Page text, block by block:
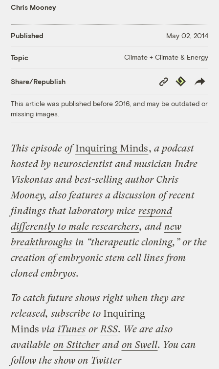
Chris Mooney
Published May 02, 2014
Topic Climate + Climate & Energy
Share/Republish
Copy
Link
Republish
This article was published before 2016, and may be outdated or
missing images.
This episode ofInquiring Minds,a podcast
hosted by neuroscientist and musician Indre
Viskontas and best-selling author Chris
Mooney, also features a discussion of recent
findings that laboratory mice respond
differently to male researchers, and new
breakthroughs in “therapeutic cloning,” or the
creation of embryonic stem cell lines from
cloned embryos.
To catch future shows right when they are
released, subscribe to Inquiring
Minds via iTunes or RSS. We are also
available on Stitcher and on Swell. You can
follow the show on Twitter